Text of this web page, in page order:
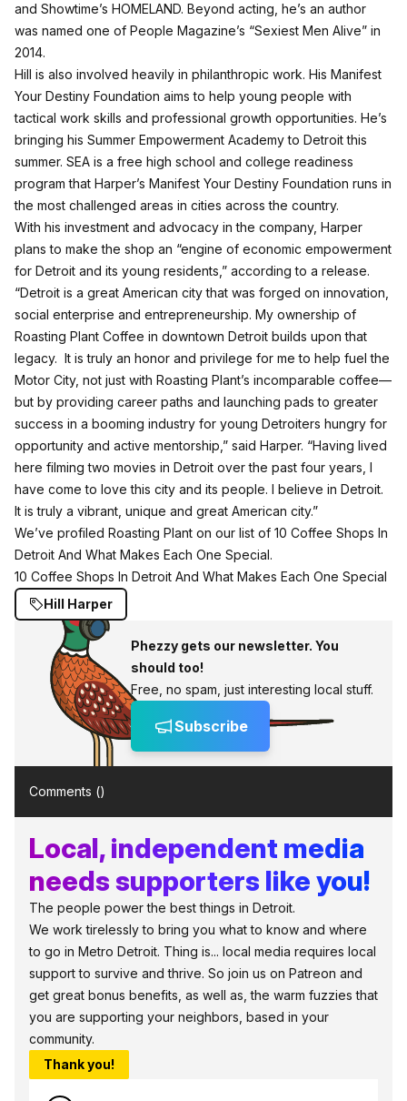
and Showtime’s HOMELAND. Beyond acting, he’s an author
was named one of People Magazine’s “Sexiest Men Alive” in
2014.
Hill is also involved heavily in philanthropic work. His Manifest
Your Destiny Foundation aims to help young people with
tactical work skills and professional growth opportunities. He’s
bringing his Summer Empowerment Academy to Detroit this
summer. SEA is a free high school and college readiness
program that Harper’s Manifest Your Destiny Foundation runs in
the most challenged areas in cities across the country.
With his investment and advocacy in the company, Harper
plans to make the shop an “engine of economic empowerment
for Detroit and its young residents,” according to a release.
“Detroit is a great American city that was forged on innovation,
social enterprise and entrepreneurship. My ownership of
Roasting Plant Coffee in downtown Detroit builds upon that
legacy. It is truly an honor and privilege for me to help fuel the
Motor City, not just with Roasting Plant’s incomparable coffee—
but by providing career paths and launching pads to greater
success in a booming industry for young Detroiters hungry for
opportunity and active mentorship,” said Harper. “Having lived
here filming two movies in Detroit over the past four years, I
have come to love this city and its people. I believe in Detroit.
It is truly a vibrant, unique and great American city.”
We’ve profiled Roasting Plant on our list of 10 Coffee Shops In
Detroit And What Makes Each One Special.
10 Coffee Shops In Detroit And What Makes Each One Special
Hill Harper
Phezzy gets our newsletter. You
should too!
Free, no spam, just interesting local stuff.
Subscribe
Comments ()
Local, independent media
needs supporters like you!
The people power the best things in Detroit.
We work tirelessly to bring you what to know and where
to go in Metro Detroit. Thing is... local media requires local
support to survive and thrive. So join us on Patreon and
get great bonus benefits, as well as, the warm fuzzies that
you are supporting your neighbors, based in your
community.
Thank you!